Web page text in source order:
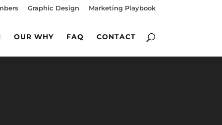
Graphic Design Marketing Playbook
OUR WHY FAQ CONTACT